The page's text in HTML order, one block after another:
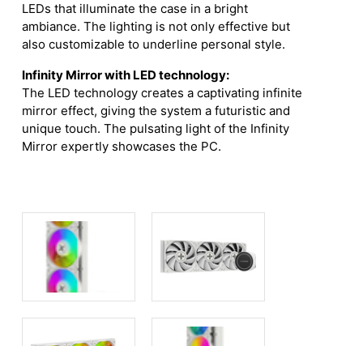
LEDs that illuminate the case in a bright
ambiance. The lighting is not only effective but
also customizable to underline personal style.
Infinity Mirror with LED technology:
The LED technology creates a captivating infinite
mirror effect, giving the system a futuristic and
unique touch. The pulsating light of the Infinity
Mirror expertly showcases the PC.